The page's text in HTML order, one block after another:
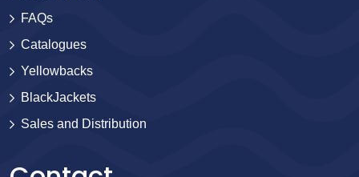
FAQs
Catalogues
Yellowbacks
BlackJackets
Sales and Distribution